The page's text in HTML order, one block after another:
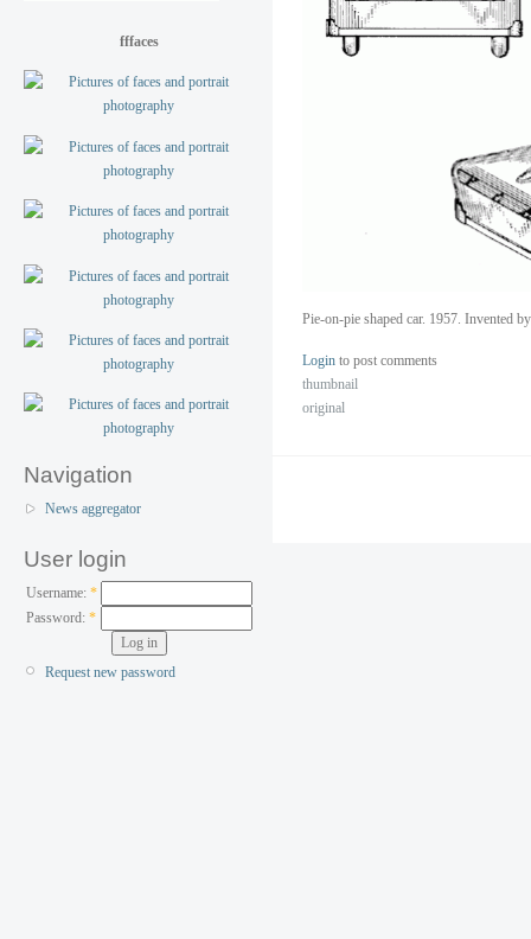
fffaces
Navigation
News aggregator
User login
Username: *
Password:*
Request new password
Pie-on-pie shaped car. 1957. Invented
Login to post comments
thumbnail
original